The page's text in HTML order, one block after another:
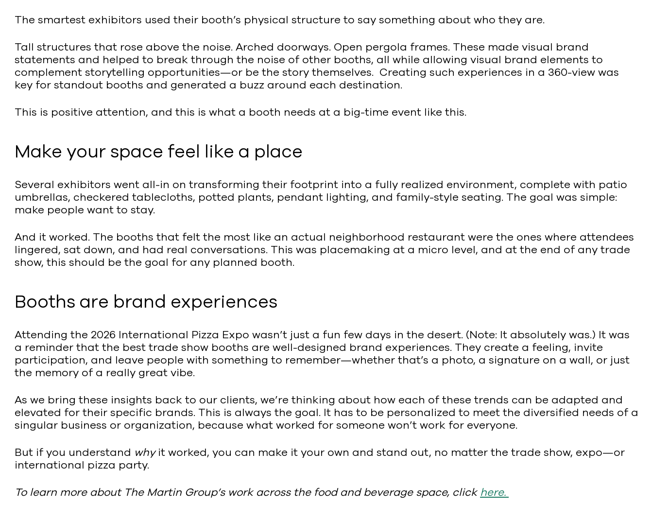
The smartest exhibitors used their booth’s physical structure to say something about who they are.
Tall structures that rose above the noise. Arched doorways. Open pergola frames. These made visual brand
statements and helped to break through the noise of other booths, all while allowing visual brand elements to
complement storytelling opportunities—or be the story themselves. Creating such experiences in a 360-view was
key for standout booths and generated a buzz around each destination.
This is positive attention, and this is what a booth needs at a big-time event like this.
Make your space feel like a place
Several exhibitors went all-in on transforming their footprint into a fully realized environment, complete with patio
umbrellas, checkered tablecloths, potted plants, pendant lighting, and family-style seating. The goal was simple:
make people want to stay.
And it worked. The booths that felt the most like an actual neighborhood restaurant were the ones where attendees
lingered, sat down, and had real conversations. This was placemaking at a micro level, and at the end of any trade
show, this should be the goal for any planned booth.
Booths are brand experiences
Attending the 2026 International Pizza Expo wasn’t just a fun few days in the desert. (Note: It absolutely was.) It was
a reminder that the best trade show booths are well-designed brand experiences. They create a feeling, invite
participation, and leave people with something to remember—whether that’s a photo, a signature on a wall, or just
the memory of a really great vibe.
As we bring these insights back to our clients, we’re thinking about how each of these trends can be adapted and
elevated for their specific brands. This is always the goal. It has to be personalized to meet the diversified needs of a
singular business or organization, because what worked for someone won’t work for everyone.
But if you understand whyit worked, you can make it your own and stand out, no matter the trade show, expo—or
international pizza party.
To learn more about The Martin Group’s work across the food and beverage space, click here.